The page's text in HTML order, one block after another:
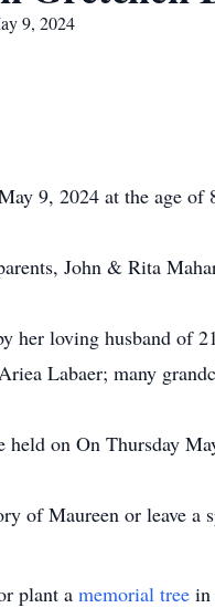
9, 2024
9, 2024 at the age of
John & Rita
her loving husband of
Labaer; many
on On Thursday
of Maureen or leave a
plant a memorial tree in